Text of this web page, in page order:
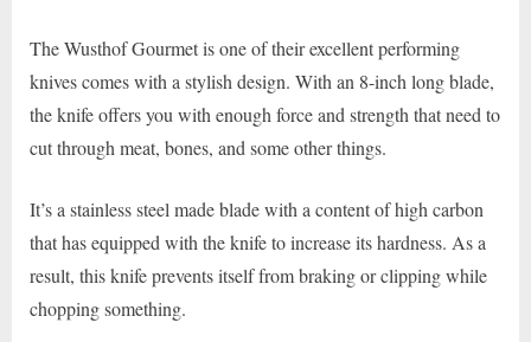
The Wusthof Gourmet is one of their excellent performing
knives comes with a stylish design. With an 8-inch long blade,
the knife offers you with enough force and strength that need to
cut through meat, bones, and some other things.
It’s a stainless steel made blade with a content of high carbon
that has equipped with the knife to increase its hardness. As a
result, this knife prevents itself from braking or clipping while
chopping something.